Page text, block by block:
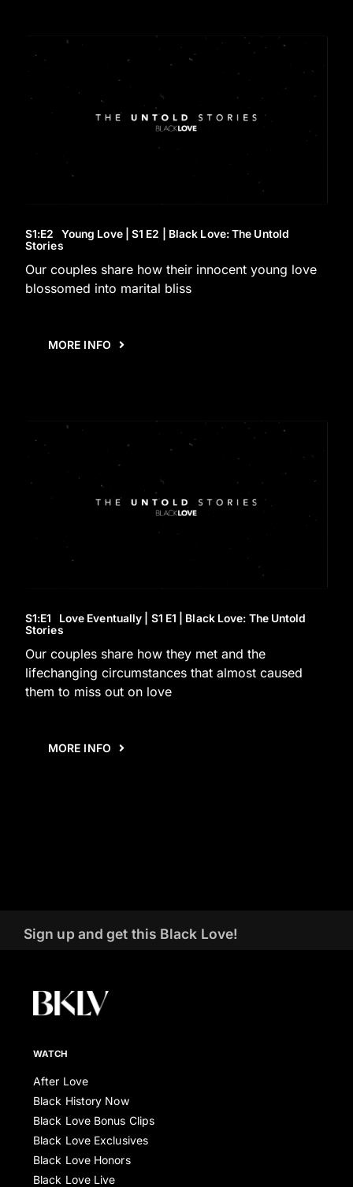
S1:E2 Young Love | S1 E2 | Black Love: The Untold
Stories
Our couples share how their innocent young love
blossomed into marital bliss
MORE INFO
S1:E1 Love Eventually | S1 E1 | Black Love: The Untold
Stories
Our couples share how they met and the
lifechanging circumstances that almost caused
them to miss out on love
MORE INFO
Sign up and get this Black Love!
WATCH
After Love
Black History Now
Black Love Bonus Clips
Black Love Exclusives
Black Love Honors
Black Love Live